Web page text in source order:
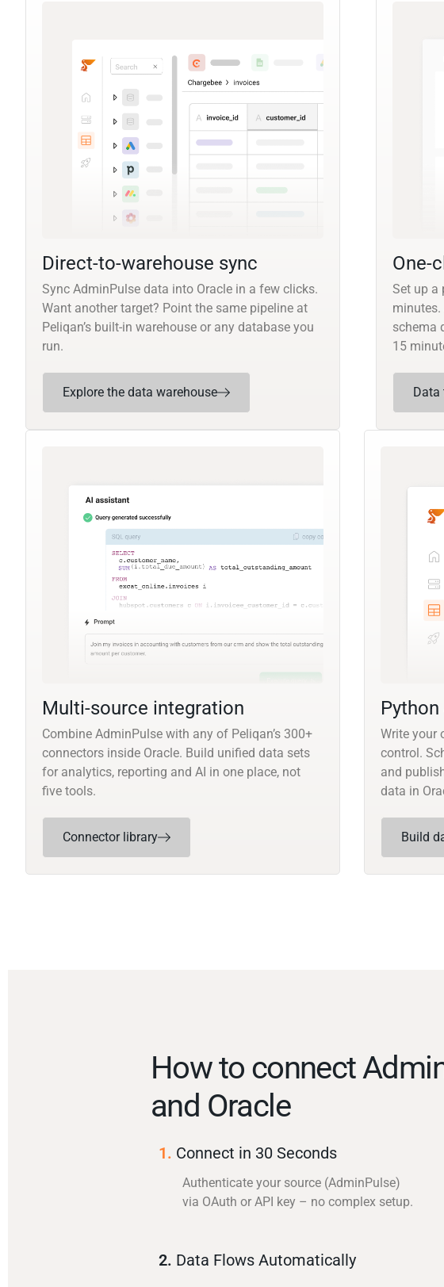
Direct-to-warehouse sync
Sync AdminPulse data into Oracle in a few clicks.
Want another target? Point the same pipeline at
Peliqan’s built-in warehouse or any database you
run.
Explore the data warehouse
One-
Set up a
schema
15
Data
Multi-source integration
Combine AdminPulse with any of Peliqan’s 300+
connectors inside Oracle. Build unified data sets
for analytics, reporting and AI in one place, not
five tools.
Connector library
Write your
control.
and
data in
Build
How to connect
and Oracle
1. Connect in 30 Seconds
Authenticate your source (AdminPulse)
via OAuth or API key – no complex setup.
2. Data Flows Automatically